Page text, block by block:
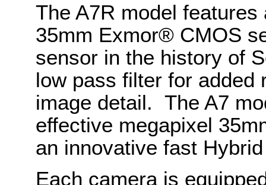
The A7R model
35mm Exmor® CMOS
sensor in the history of
low pass filter for added
image detail. The A7
effective megapixel
an innovative fast
Each camera is